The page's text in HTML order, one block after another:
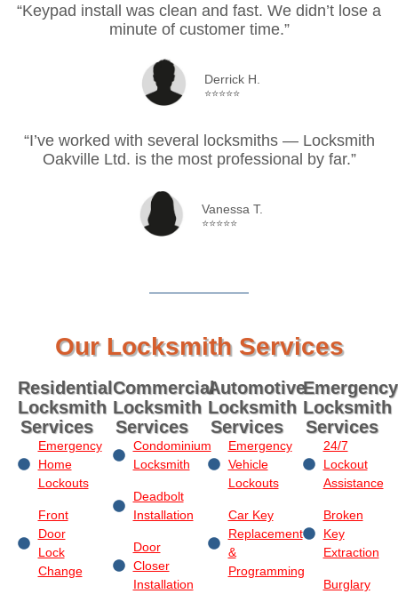
“Keypad install was clean and fast. We didn’t lose a
minute of customer time.”
Derrick H.
⭐⭐⭐⭐⭐
“I’ve worked with several locksmiths — Locksmith
Oakville Ltd. is the most professional by far.”
Vanessa T.
⭐⭐⭐⭐⭐
Our Locksmith Services
Residential
Locksmith
Services
Emergency
Home
Lockouts
Front
Door
Lock
Change
Commercial
Locksmith
Services
Condominium
Locksmith
Deadbolt
Installation
Door
Closer
Installation
Automotive
Locksmith
Services
Emergency
Vehicle
Lockouts
Car Key
Replacement
&
Programming
Emergency
Locksmith
Services
24/7
Lockout
Assistance
Broken
Key
Extraction
Burglary